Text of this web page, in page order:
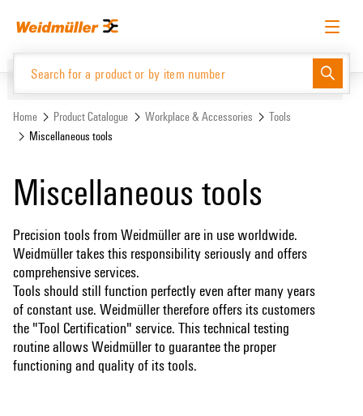
menu
English Request login Log in
Home Product Catalogue Workplace & Accessories
Tools
Miscellaneous tools
Miscellaneous tools
Precision tools from Weidmüller are in use worldwide.
Weidmüller takes this responsibility seriously and offers
comprehensive services.
Tools should still function perfectly even after many years
of constant use. Weidmüller therefore offers its customers
the "Tool Certification" service. This technical testing
routine allows Weidmüller to guarantee the proper
functioning and quality of its tools.